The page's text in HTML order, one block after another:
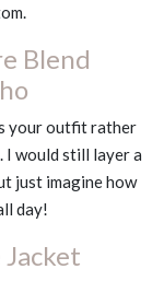
Blend
your outfit rather
I would still layer a
just imagine how
day!
Jacket